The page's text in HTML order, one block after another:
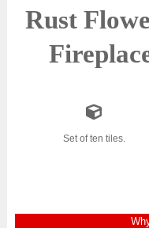
Rust
Set of ten tiles.